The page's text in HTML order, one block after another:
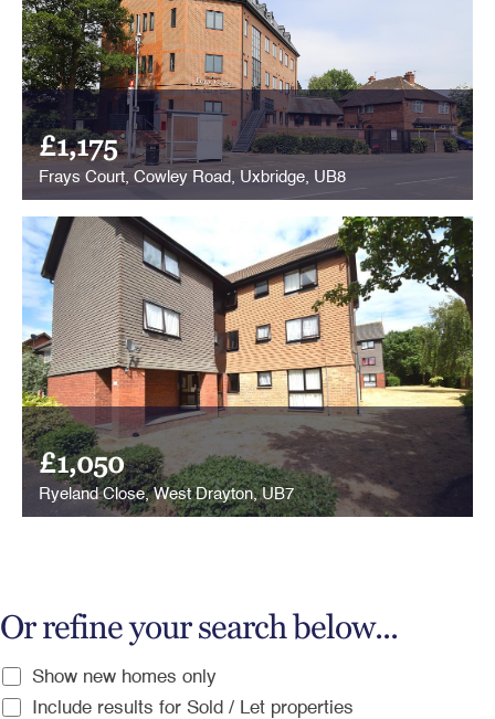
£1,175
Frays Court, Cowley Road, Uxbridge, UB8
£1,050
Ryeland Close, West Drayton, UB7
Or refine your search below...
Show new homes only
Include results for Sold / Let properties